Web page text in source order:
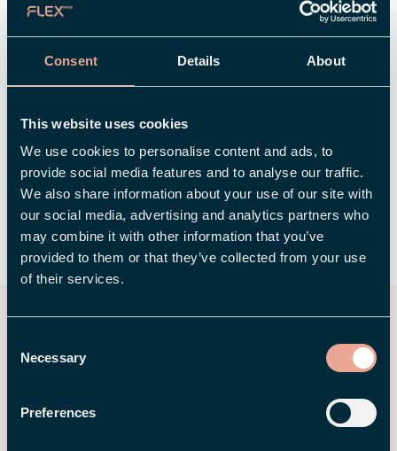
Consent Details About
This website uses cookies
We use cookies to personalise content and ads, to
provide social media features and to analyse our traffic.
We also share information about your use of our site with
our social media, advertising and analytics partners who
may combine it with other information that you’ve
provided to them or that they’ve collected from your use
of their services.
Selection
Necessary
Preferences
tuning, and your feedback is a key part of that
Right now, we’re looking for users who want to
interest to test the app.
SHARE
You may also be interested
in